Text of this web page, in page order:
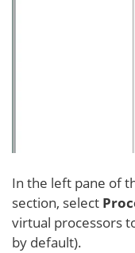
In the left pane of
section, select
virtual processors
by default).